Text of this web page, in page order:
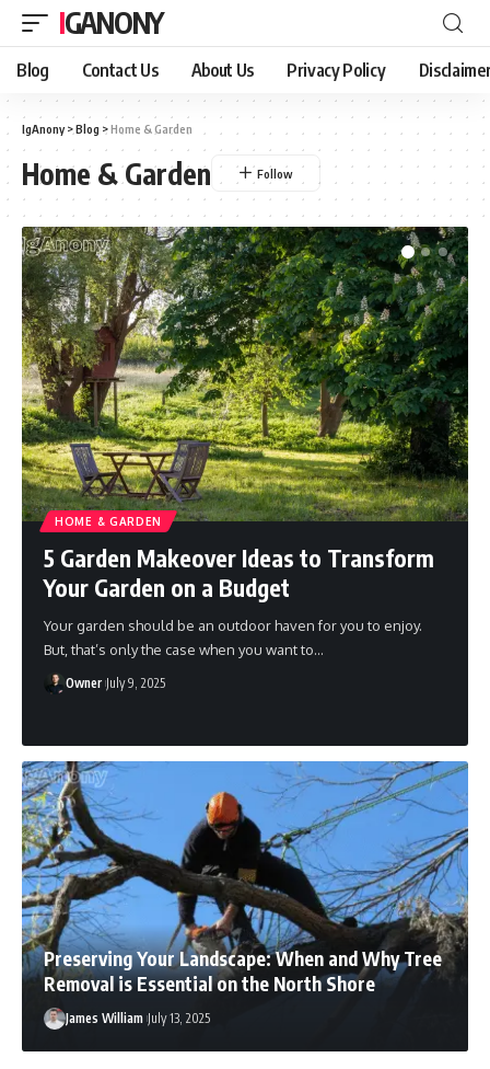
IGANONY
Blog Contact Us About Us Privacy Policy
IgAnony>Blog >Home & Garden
Home & Garden
HOME & GARDEN
5 Garden Makeover Ideas to Transform
Your Garden on a Budget
Your garden should be an outdoor haven for you to enjoy.
But, that’s only the case when you want to…
Owner July 9, 2025
Preserving Your Landscape: When and Why Tree
Removal is Essential on the North Shore
James William July 13, 2025